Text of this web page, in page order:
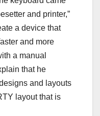
and printer,”
a device that
and more
a manual
that he
and layouts
layout that is